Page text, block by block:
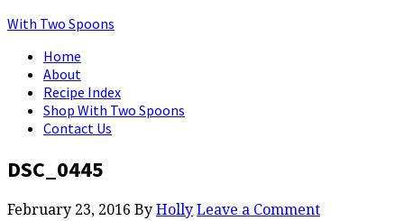
With Two Spoons
Home
About
Recipe Index
Shop With Two Spoons
Contact Us
DSC_0445
February 23, 2016 By Holly Leave a Comment